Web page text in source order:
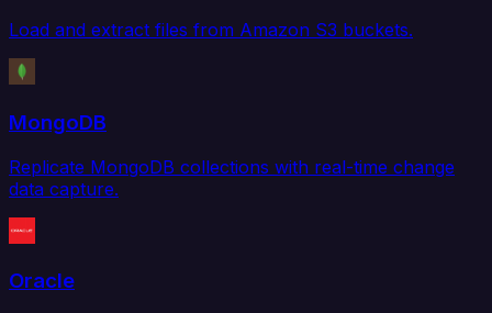
Load and extract files from Amazon S3 buckets.
MongoDB
Replicate MongoDB collections with real-time change
data capture.
Oracle